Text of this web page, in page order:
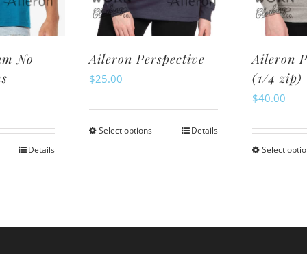
the
product
No
Details
Aileron Perspective
$25.00
Select optionsThis
Details
Aileron
(1/4 zip)
$40.00
Select